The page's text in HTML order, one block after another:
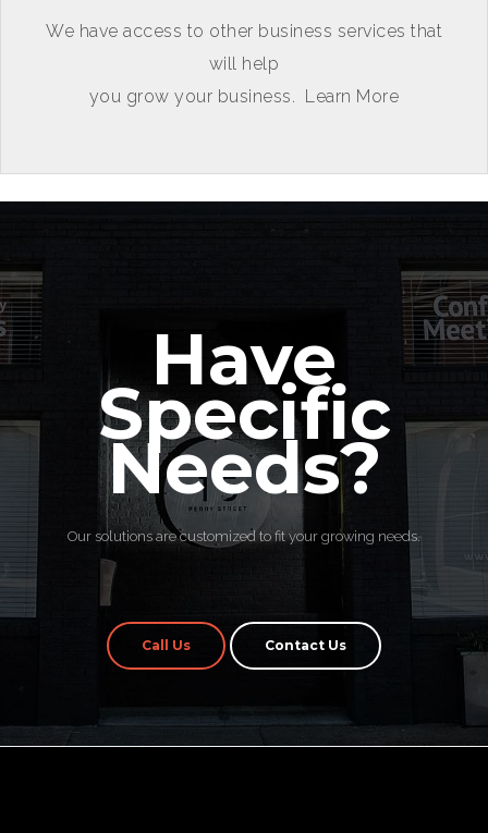
We have access to other business services that
will help
you grow your business. Learn More
Have
Specific
Needs?
Our solutions are customized to fit your growing needs.
Call Us Contact Us